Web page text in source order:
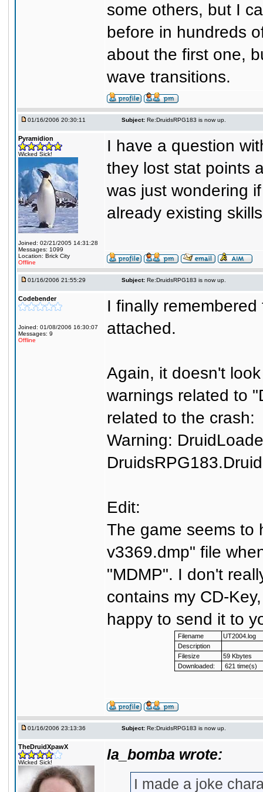
some others, but I
before in hundreds
about the first one,
wave transitions.
01/16/2006 20:30:11 Subject: Re:DruidsRPG183 is now up.
Pyramidion
Wicked Sick!
Joined: 02/21/2005 14:31:28
Messages: 1099
Location: Brick City
Offline
I have a question
they lost stat points
was just wondering
already existing
01/16/2006 21:55:29 Subject: Re:DruidsRPG183 is now up.
Codebender
Joined: 01/08/2006 16:30:07
Messages: 9
Offline
I finally
attached.
Again, it doesn't
warnings related to
related to the crash:
Warning:
Edit:
The game seems to
v3369.dmp" file
"MDMP". I don't
contains my CD-
happy to send it to
Filename
UT2004.log
Description
Filesize
59 Kbytes
Downloaded:
621 time(s)
01/16/2006 23:13:36 Subject: Re:DruidsRPG183 is now up.
TheDruidXpawX
Wicked Sick!
la_bomba wrote:
I made a joke